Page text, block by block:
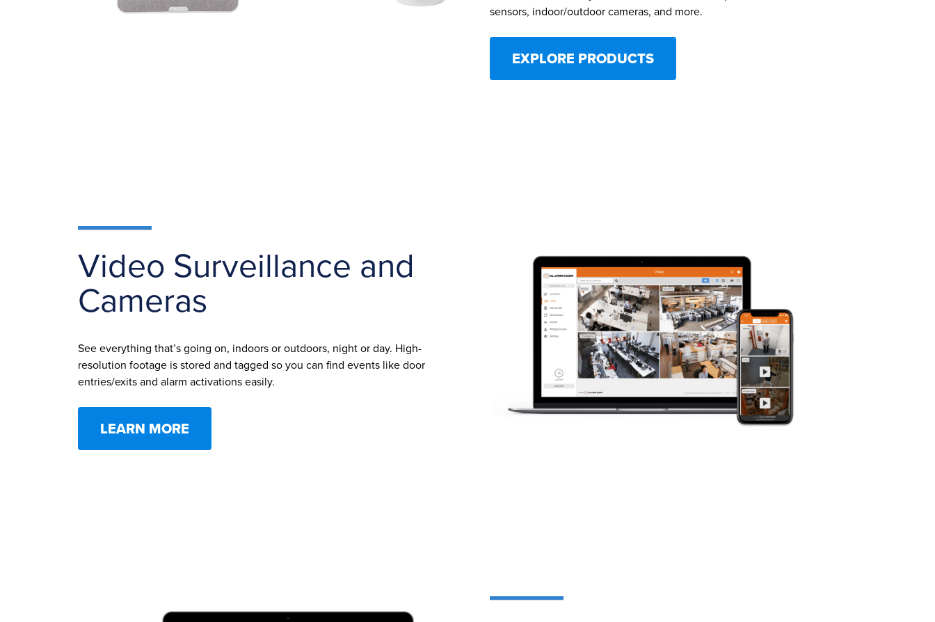
sensors, indoor/outdoor cameras, and more.
EXPLORE PRODUCTS
Video Surveillance and
Cameras
See everything that’s going on, indoors or outdoors, night or day. High-
resolution footage is stored and tagged so you can find events like door
entries/exits and alarm activations easily.
LEARN MORE